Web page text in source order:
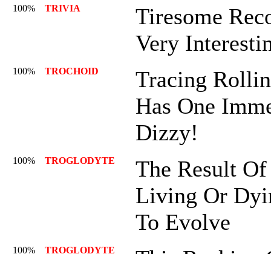
100% TRIVIA
Tiresome
Very
100% TROCHOID
Tracing
Has One
Dizzy!
100% TROGLODYTE
The Result
Living Or
To Evolve
100% TROGLODYTE